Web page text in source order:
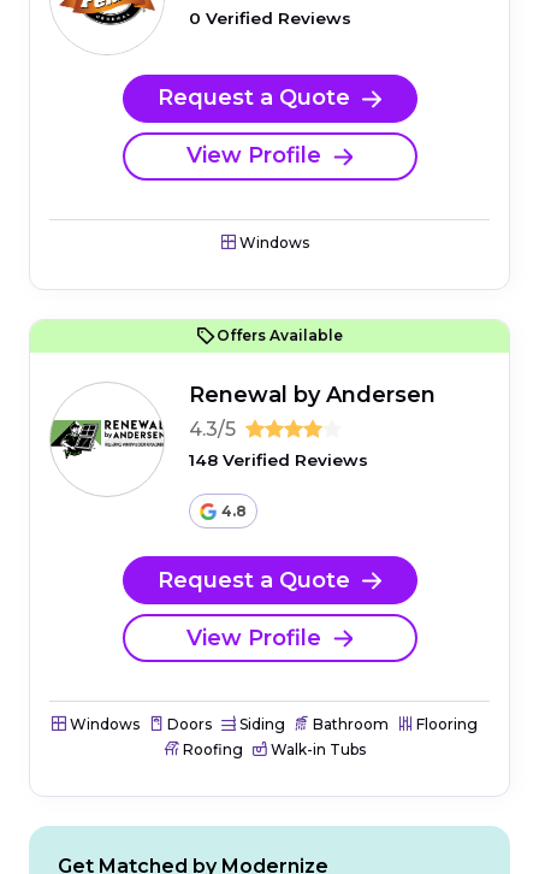
0 Verified Reviews
Request a Quote
View Profile
Windows
Offers Available
Renewal by Andersen
4.3/5
148 Verified Reviews
4.8
Request a Quote
View Profile
Windows Doors Siding Bathroom
Flooring
Roofing
Walk-in Tubs
Get Matched by Modernize